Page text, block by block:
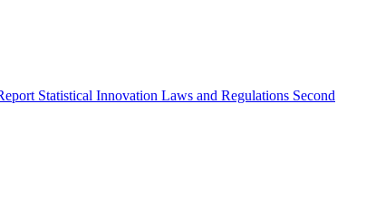
Statistical Innovation Laws and Regulations Second